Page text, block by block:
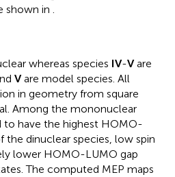
shown in .
whereas species IV-Vare
Vare model species. All
in geometry from square
Among the mononuclear
to have the highest HOMO-
the dinuclear species, low spin
lower HOMO-LUMO gap
The computed MEP maps